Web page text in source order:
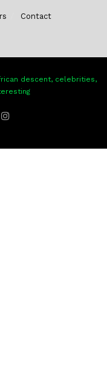
Contact
descent, celebrities,